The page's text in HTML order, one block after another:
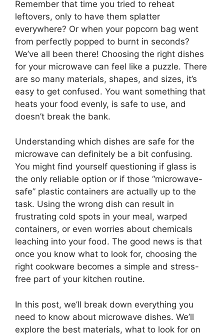
Remember that time you tried to reheat
leftovers, only to have them splatter
everywhere? Or when your popcorn bag went
from perfectly popped to burnt in seconds?
We’ve all been there! Choosing the right dishes
for your microwave can feel like a puzzle. There
are so many materials, shapes, and sizes, it’s
easy to get confused. You want something that
heats your food evenly, is safe to use, and
doesn’t break the bank.
Understanding which dishes are safe for the
microwave can definitely be a bit confusing.
You might find yourself questioning if glass is
the only reliable option or if those “microwave-
safe” plastic containers are actually up to the
task. Using the wrong dish can result in
frustrating cold spots in your meal, warped
containers, or even worries about chemicals
leaching into your food. The good news is that
once you know what to look for, choosing the
right cookware becomes a simple and stress-
free part of your kitchen routine.
In this post, we’ll break down everything you
need to know about microwave dishes. We’ll
explore the best materials, what to look for on